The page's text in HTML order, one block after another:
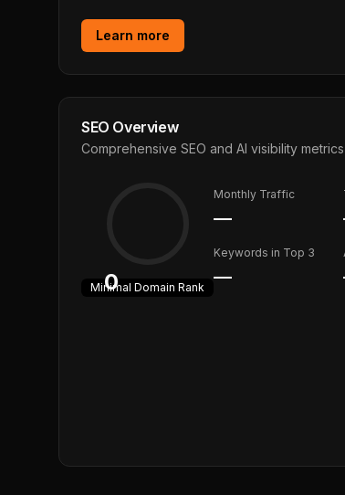
Learn more
SEO Overview
Comprehensive SEO and AI visibility metrics
0
Minimal Domain Rank
Monthly Traffic
—
Keywords in Top 3
—